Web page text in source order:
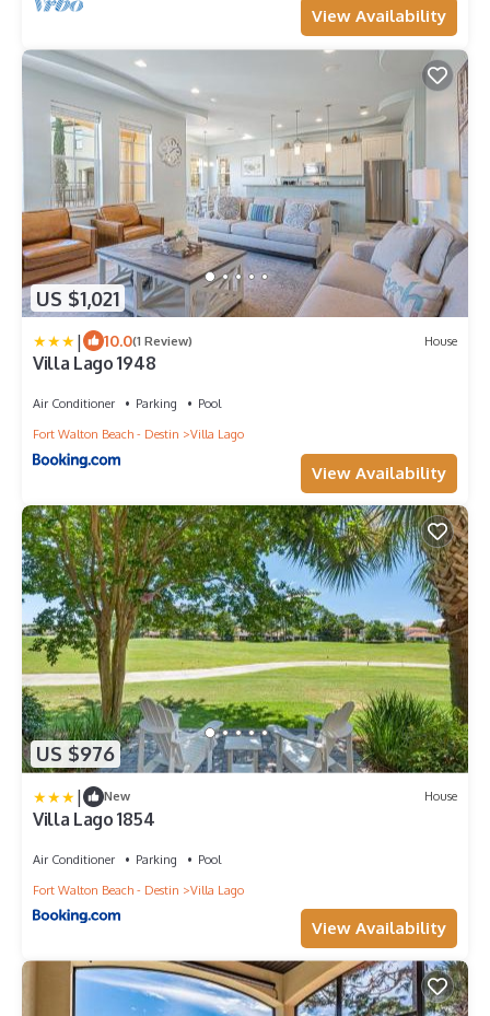
View Availability
US $1,021
| 10.0(1 Review) House
Villa Lago 1948
Air Conditioner Parking
Pool
Fort Walton Beach - Destin
Villa Lago
View Availability
US $976
| New House
Villa Lago 1854
Air Conditioner Parking
Pool
Fort Walton Beach - Destin
Villa Lago
View Availability